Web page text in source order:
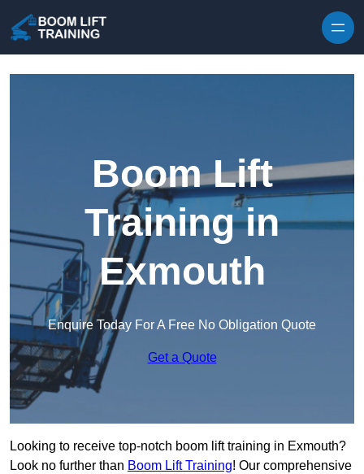
Boom Lift
Training in
Exmouth
Enquire Today For A Free No Obligation Quote
Get a Quote
Looking to receive top-notch boom lift training in Exmouth?
Look no further than Boom Lift Training! Our comprehensive